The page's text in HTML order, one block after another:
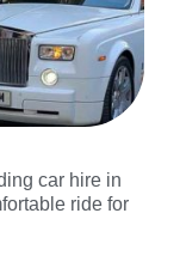
car hire in
ride for